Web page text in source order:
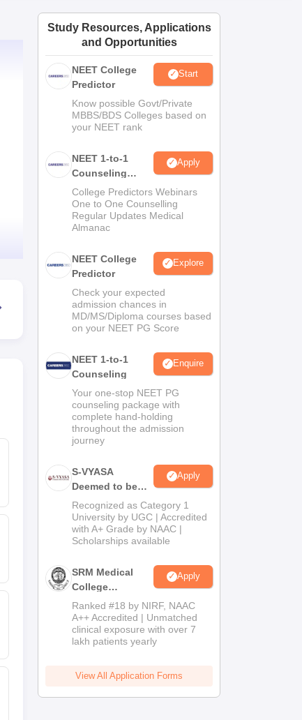
Amrita Vishwa Vidyapeetham ReviewsIBS Hyderabad Reviews
Study Resources, Applications
and Opportunities
NEET College
Predictor
Start
Know possible Govt/Private
MBBS/BDS Colleges based on
your NEET rank
NEET 1-to-1
Counseling
Guidance
Apply
College Predictors Webinars
One to One Counselling
Regular Updates Medical
Almanac
NEET College
Predictor
Explore
Check your expected
admission chances in
MD/MS/Diploma courses based
on your NEET PG Score
NEET 1-to-1
Counseling
Enquire
Your one-stop NEET PG
counseling package with
complete hand-holding
throughout the admission
journey
S-VYASA
Deemed to be
University B.Sc.
Admissions
2026
Apply
Recognized as Category 1
University by UGC | Accredited
with A+ Grade by NAAC |
Scholarships available
SRM Medical
College
Admissions
2026
Apply
Ranked #18 by NIRF, NAAC
A++ Accredited | Unmatched
clinical exposure with over 7
lakh patients yearly
View All Application Forms